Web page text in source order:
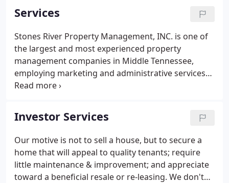
gated communities, equestrian properties and
more.
Services
Stones River Property Management, INC. is one of
the largest and most experienced property
management companies in Middle Tennessee,
employing marketing and administrative services
to fill and manage leased properties. As a full-
we offer the most comprehensive and cost
effective management solution in the industry for
residential property management.
Investor Services
Our motive is not to sell a house, but to secure a
home that will appeal to quality tenants; require
little maintenance & improvement; and appreciate
toward a beneficial resale or re-leasing. We don't